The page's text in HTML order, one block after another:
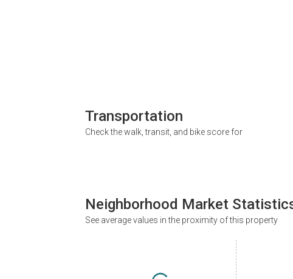
Transportation
Check the walk, transit, and bike score for
Neighborhood Market
See average values in the proximity of this property